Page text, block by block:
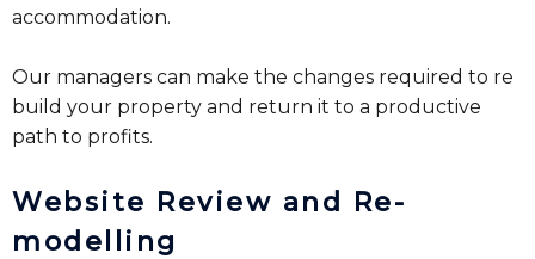
accommodation.
Our managers can make the changes required to re
build your property and return it to a productive
path to profits.
Website Review and Re-
modelling